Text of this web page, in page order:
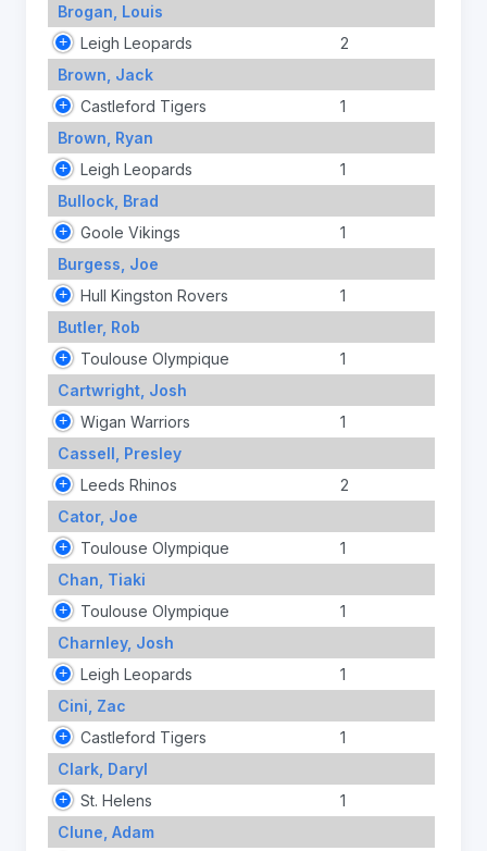
Brogan, Louis
Leigh Leopards
2
Brown, Jack
Castleford Tigers
1
Brown, Ryan
Leigh Leopards
1
Bullock, Brad
Goole Vikings
1
Burgess, Joe
Hull Kingston Rovers
1
Butler, Rob
Toulouse Olympique
1
Cartwright, Josh
Wigan Warriors
1
Cassell, Presley
Leeds Rhinos
2
Cator, Joe
Toulouse Olympique
1
Chan, Tiaki
Toulouse Olympique
1
Charnley, Josh
Leigh Leopards
1
Cini, Zac
Castleford Tigers
1
Clark, Daryl
St. Helens
1
Clune, Adam